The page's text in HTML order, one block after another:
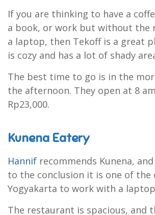
If you are thinking to have a
a book, or work but without the
a laptop, then Tekoff is a great
is cozy and has a lot of shady
The best time to go is in the
the afternoon. They open at 8
Rp23,000.
Kunena Eatery
Hannif recommends Kunena,
to the conclusion it is one of the
Yogyakarta to work with a
The restaurant is spacious, and